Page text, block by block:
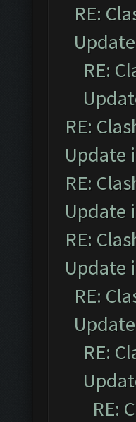
RE:
RE:
RE:
Update
RE:
Update
RE:
Update
RE:
RE:
RE: